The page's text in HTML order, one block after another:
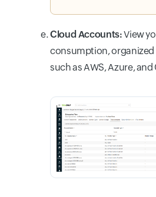
Cloud Accounts:View
consumption, organized
such as AWS, Azure, and